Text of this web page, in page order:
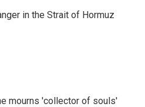
in the Strait of Hormuz
mourns 'collector of souls'